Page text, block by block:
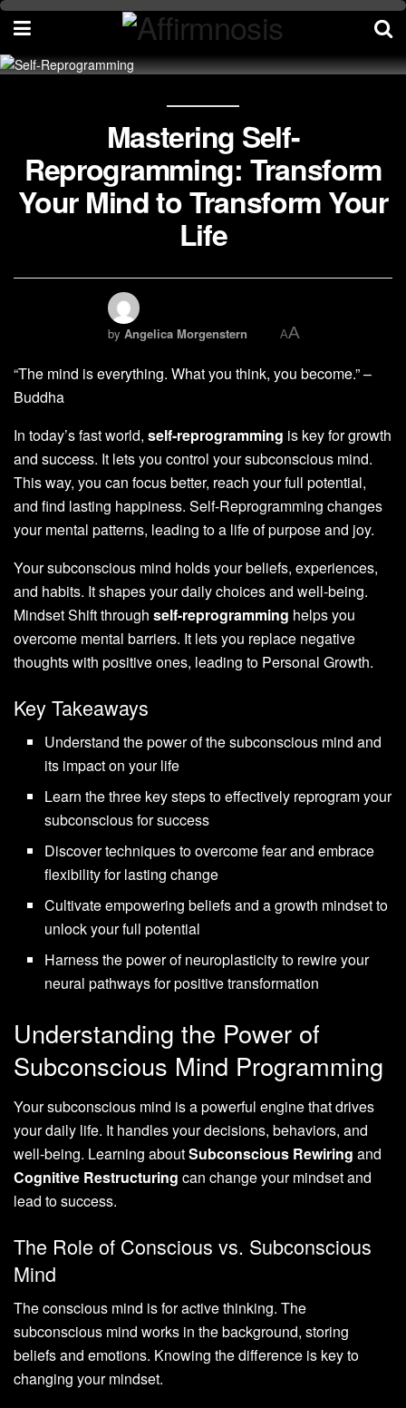
Mastering Self-
Reprogramming: Transform
Your Mind to Transform Your
Life
by Angelica Morgenstern AA
“The mind is everything. What you think, you become.” –
Buddha
In today’s fast world, self-reprogramming is key for growth
and success. It lets you control your subconscious mind.
This way, you can focus better, reach your full potential,
and find lasting happiness. Self-Reprogramming changes
your mental patterns, leading to a life of purpose and joy.
Your subconscious mind holds your beliefs, experiences,
and habits. It shapes your daily choices and well-being.
Mindset Shiftthrough self-reprogramming helps you
overcome mental barriers. It lets you replace negative
thoughts with positive ones, leading to Personal Growth.
Key Takeaways
Understand the power of the subconscious mind and
its impact on your life
Learn the three key steps to effectively reprogram your
subconscious for success
Discover techniques to overcome fear and embrace
flexibility for lasting change
Cultivate empowering beliefs and a growth mindset to
unlock your full potential
Harness the power of neuroplasticity to rewire your
neural pathways for positive transformation
Understanding the Power of
Subconscious Mind Programming
Your subconscious mind is a powerful engine that drives
your daily life. It handles your decisions, behaviors, and
well-being. Learning aboutSubconscious Rewiring and
Cognitive Restructuring can change your mindset and
lead to success.
The Role of Conscious vs. Subconscious
Mind
The conscious mind is for active thinking. The
subconscious mind works in the background, storing
beliefs and emotions. Knowing the difference is key to
changing your mindset.